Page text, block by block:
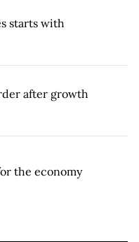
starts with
after growth
the economy